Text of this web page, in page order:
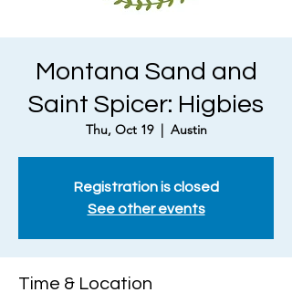
Montana Sand and
Saint Spicer: Higbies
Thu, Oct 19
  |
Austin
Registration is closed
See other events
Time & Location